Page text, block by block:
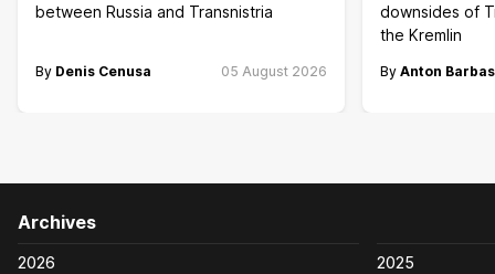
between Russia and Transnistria
By Denis Cenusa 05 August 2026
downsides of
the Kremlin
By Anton
Archives
2026
2025